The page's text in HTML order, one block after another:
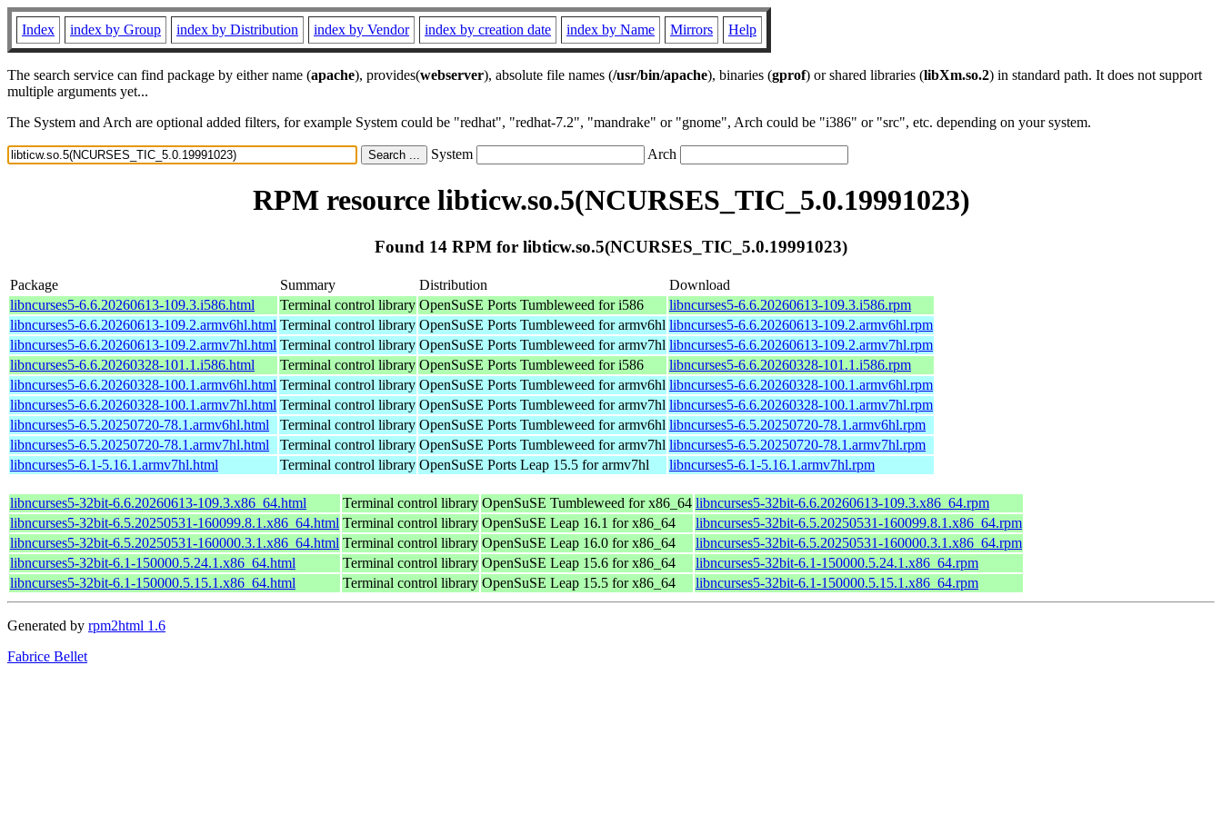
Index index by Group index by Distribution index by Vendor index by creation date index by Name Mirrors Help
The search service can find package by either name (apache), provides(webserver), absolute file names (/usr/bin/apache), binaries (gprof) or shared libraries (libXm.so.2) in standard path. It does not support
multiple arguments yet...
The System and Arch are optional added filters, for example System could be "redhat", "redhat-7.2", "mandrake" or "gnome", Arch could be "i386" or "src", etc. depending on your system.
System Arch
RPM resource libticw.so.5(NCURSES_TIC_5.0.19991023)
Found 14 RPM for libticw.so.5(NCURSES_TIC_5.0.19991023)
Package Summary Distribution
Download
libncurses5-6.6.20260613-109.3.i586.html
Terminal control library OpenSuSE Ports Tumbleweed for i586
libncurses5-6.6.20260613-109.3.i586.rpm
libncurses5-6.6.20260613-109.2.armv6hl.html Terminal control library OpenSuSE Ports Tumbleweed for armv6hl libncurses5-6.6.20260613-109.2.armv6hl.rpm
libncurses5-6.6.20260613-109.2.armv7hl.html Terminal control library OpenSuSE Ports Tumbleweed for armv7hl libncurses5-6.6.20260613-109.2.armv7hl.rpm
libncurses5-6.6.20260328-101.1.i586.html
Terminal control library OpenSuSE Ports Tumbleweed for i586
libncurses5-6.6.20260328-101.1.i586.rpm
libncurses5-6.6.20260328-100.1.armv6hl.html Terminal control library OpenSuSE Ports Tumbleweed for armv6hl libncurses5-6.6.20260328-100.1.armv6hl.rpm
libncurses5-6.6.20260328-100.1.armv7hl.html Terminal control library OpenSuSE Ports Tumbleweed for armv7hl libncurses5-6.6.20260328-100.1.armv7hl.rpm
libncurses5-6.5.20250720-78.1.armv6hl.html
Terminal control library OpenSuSE Ports Tumbleweed for armv6hl libncurses5-6.5.20250720-78.1.armv6hl.rpm
libncurses5-6.5.20250720-78.1.armv7hl.html
Terminal control library OpenSuSE Ports Tumbleweed for armv7hl libncurses5-6.5.20250720-78.1.armv7hl.rpm
libncurses5-6.1-5.16.1.armv7hl.html
Terminal control library OpenSuSE Ports Leap 15.5 for armv7hl libncurses5-6.1-5.16.1.armv7hl.rpm
libncurses5-32bit-6.6.20260613-109.3.x86_64.html Terminal control library OpenSuSE Tumbleweed for x86_64 libncurses5-32bit-6.6.20260613-109.3.x86_64.rpm
libncurses5-32bit-6.5.20250531-160099.8.1.x86_64.html Terminal control library OpenSuSE Leap 16.1 for x86_64
libncurses5-32bit-6.5.20250531-160099.8.1.x86_64.rpm
libncurses5-32bit-6.5.20250531-160000.3.1.x86_64.html Terminal control library OpenSuSE Leap 16.0 for x86_64
libncurses5-32bit-6.5.20250531-160000.3.1.x86_64.rpm
libncurses5-32bit-6.1-150000.5.24.1.x86_64.html
Terminal control library OpenSuSE Leap 15.6 for x86_64
libncurses5-32bit-6.1-150000.5.24.1.x86_64.rpm
libncurses5-32bit-6.1-150000.5.15.1.x86_64.html
Terminal control library OpenSuSE Leap 15.5 for x86_64 libncurses5-32bit-6.1-150000.5.15.1.x86_64.rpm
Generated by rpm2html 1.6
Fabrice Bellet